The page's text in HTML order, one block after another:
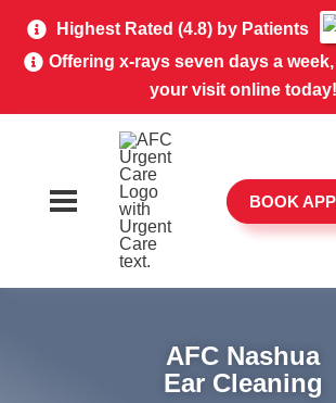
Highest Rated (4.8) by Patients
Offering x-rays seven days a
your visit online today!
BOOK
AFC Nashua
Ear Cleaning